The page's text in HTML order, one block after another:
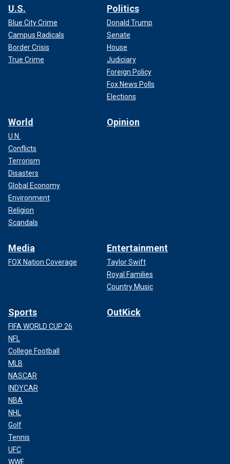
U.S.
Blue City Crime
Campus Radicals
Border Crisis
True Crime
Politics
Donald Trump
Senate
House
Judiciary
Foreign Policy
Fox News Polls
Elections
World
U.N.
Conflicts
Terrorism
Disasters
Global Economy
Environment
Religion
Scandals
Opinion
Media
FOX Nation Coverage
Entertainment
Taylor Swift
Royal Families
Country Music
Sports
FIFA WORLD CUP 26
NFL
College Football
MLB
NASCAR
INDYCAR
NBA
NHL
Golf
Tennis
UFC
WWE
OutKick